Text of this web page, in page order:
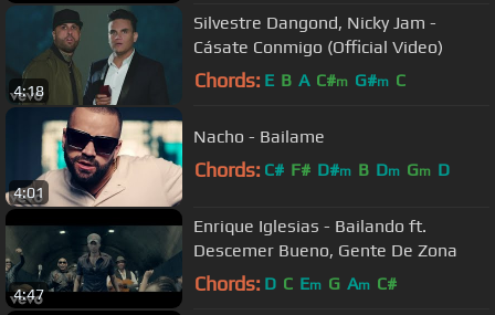
4:18
Silvestre Dangond, Nicky Jam -
Cásate Conmigo (Official Video)
Chords: E B A C#m G#m C
4:01
Nacho - Bailame
Chords: C# F# D#m B Dm Gm D
4:47
Enrique Iglesias - Bailando ft.
Descemer Bueno, Gente De Zona
Chords: D C Em G Am C#